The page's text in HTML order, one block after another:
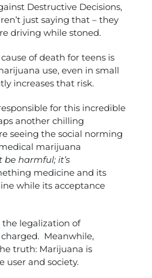
Destructive Decisions,
just saying that – they
driving while stoned.
of death for teens is
use, even in small
increases that risk.
for this incredible
another chilling
seeing the social norming
marijuana
be harmful; it’s
medicine and its
while its acceptance
legalization of
Meanwhile,
truth: Marijuana is
user and society.